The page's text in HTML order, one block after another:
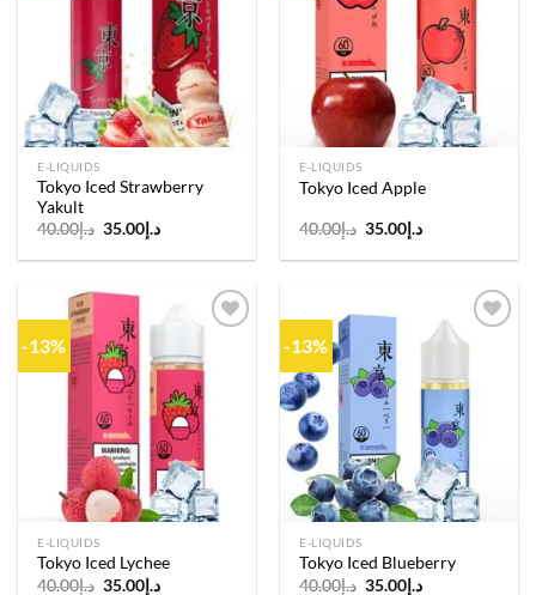
Add to
wishlist
E-LIQUIDS
Tokyo Iced Strawberry
Yakult
د.إ40.00
Original
was:
د.إ 35.00
Current
is:
Add to
wishlist
E-LIQUIDS
Tokyo Iced Apple
د.إ40.00
Original
was:
د.إ 35.00
Current
is:
-13%
Add to
wishlist
E-LIQUIDS
Tokyo Iced Lychee
د.إ40.00
Original
د.إ35.00
Current
-13%
Add to
wishlist
E-LIQUIDS
Tokyo Iced Blueberry
د.إ40.00
Original
د.إ35.00
Current